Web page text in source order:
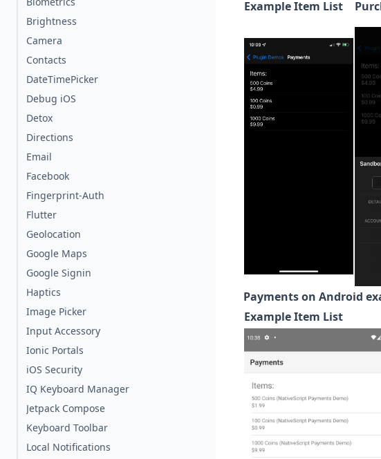
Brightness
Camera
Contacts
DateTimePicker
Debug iOS
Detox
Directions
Email
Facebook
Fingerprint-Auth
Flutter
Geolocation
Google Maps
Google Signin
Haptics
Image Picker
Input Accessory
Ionic Portals
iOS Security
IQ Keyboard Manager
Jetpack Compose
Keyboard Toolbar
Local Notifications
Example Item List
Payments on Android
Example Item List